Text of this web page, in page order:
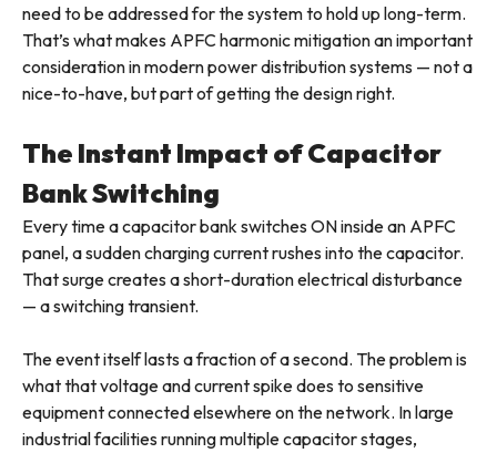
need to be addressed for the system to hold up long-term.
That’s what makes APFC harmonic mitigation an important
consideration in modern power distribution systems — not a
nice-to-have, but part of getting the design right.
The Instant Impact of Capacitor
Bank Switching
Every time a capacitor bank switches ON inside an APFC
panel, a sudden charging current rushes into the capacitor.
That surge creates a short-duration electrical disturbance
— a switching transient.
The event itself lasts a fraction of a second. The problem is
what that voltage and current spike does to sensitive
equipment connected elsewhere on the network. In large
industrial facilities running multiple capacitor stages,